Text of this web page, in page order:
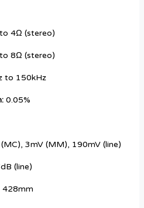
4Ω (stereo)
8Ω (stereo)
to 150kHz
0.05%
3mV (MM), 190mV (line)
(line)